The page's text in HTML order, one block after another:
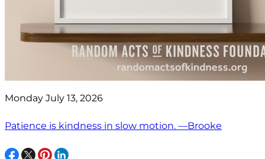
Monday July 13, 2026
Patience is kindness in slow motion. —Brooke